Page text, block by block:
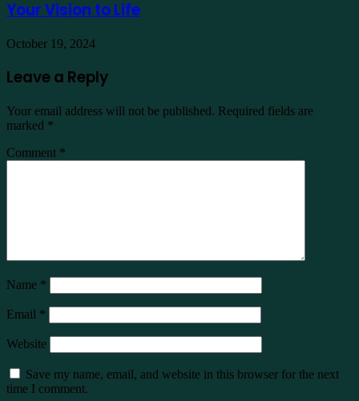
Your Vision to Life
October 19, 2024
Leave a Reply
Your email address will not be published. Required fields are
marked *
Comment *
Name *
Email *
Website
Save my name, email, and website in this browser for the next
time I comment.